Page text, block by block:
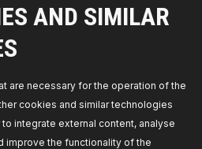
AND SIMILAR
are necessary for the operation of the
cookies and similar technologies
integrate external content, analyse
improve the functionality of the
RIDEX,EAN number:
Bolt Kit, cylinder head